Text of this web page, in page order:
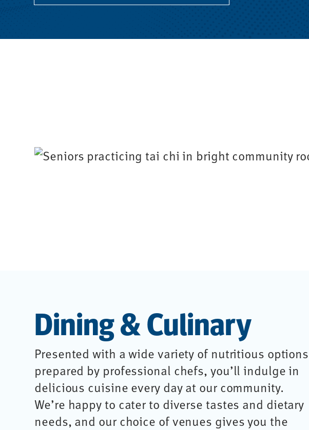
Dining & Culinary
Presented with a wide variety of nutritious options
prepared by professional chefs, you’ll indulge in
delicious cuisine every day at our community.
We’re happy to cater to diverse tastes and dietary
needs, and our choice of venues gives you the